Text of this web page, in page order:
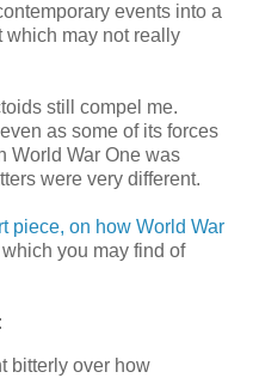
events into a
which may not really
still compel me.
as some of its forces
World War One was
were very different.
piece, on how World War
which you may find of
bitterly over how